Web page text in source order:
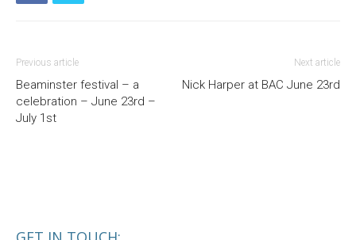
Previous article
Beaminster festival – a
celebration – June 23rd –
July 1st
Next article
Nick Harper at BAC June 23rd